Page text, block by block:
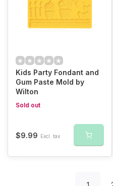
Kids Party Fondant and
Gum Paste Mold by
Wilton
Sold out
$9.99 Excl. tax